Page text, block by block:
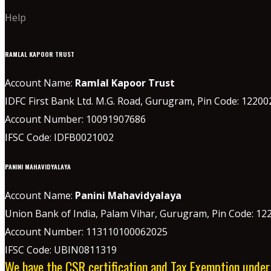
Help
RAMLAL KAPOOR TRUST
Account Name: Ramlal Kapoor Trust
IDFC First Bank Ltd. M.G. Road, Gurugram, Pin Code:
Account Number: 10091907686
IFSC Code: IDFB0021002
PANINI MAHAVIDYALAYA
Account Name: Panini Mahavidyalaya
Union Bank of India, Palam Vihar, Gurugram, Pin Code:
Account Number: 113110100062025
IFSC Code: UBIN0811319
We have the CSR certification and Tax Exemption